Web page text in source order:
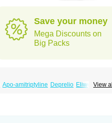
Save your money
Mega Discounts on
Big Packs
View all
Apo-amitriptyline Deprelio Eliwel